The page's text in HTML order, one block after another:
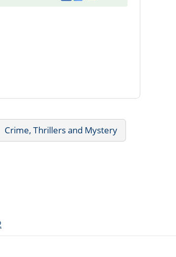
Crime, Thrillers and Mystery